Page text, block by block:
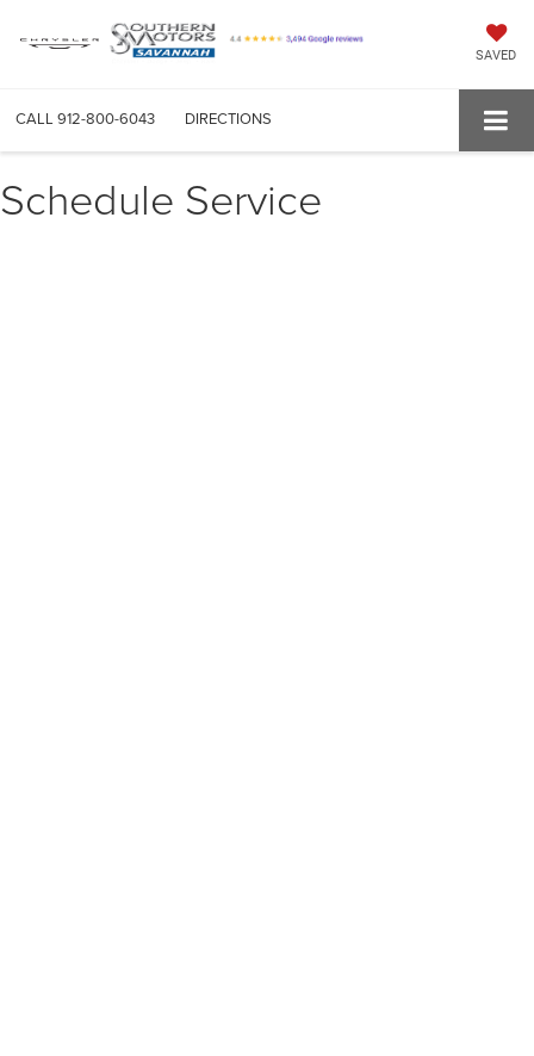
SAVED
CALL 912-800-6043 DIRECTIONS
Schedule Service